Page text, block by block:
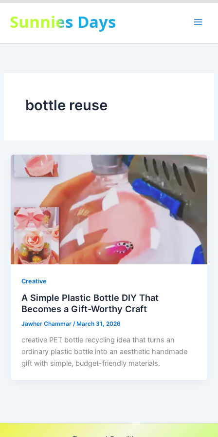
Skip
content
Sunnies Days
bottle reuse
Creative
A Simple Plastic Bottle DIY That
Becomes a Gift-Worthy Craft
Jawher Chammar/ March 31, 2026
creative PET bottle recycling idea that turns an
ordinary plastic bottle into an aesthetic handmade
gift with simple, budget-friendly materials.